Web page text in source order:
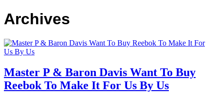
Archives
Master P & Baron Davis Want To Buy
Reebok To Make It For Us By Us